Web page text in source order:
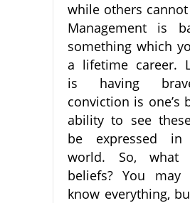
while others
Management is
something which
a lifetime career.
is having
conviction is one’s
ability to see
be expressed
world. So, what
beliefs? You may
know everything,